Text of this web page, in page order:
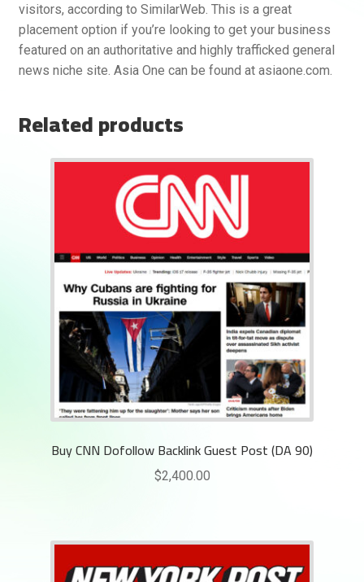
visitors, according to SimilarWeb. This is a great
placement option if you’re looking to get your business
featured on an authoritative and highly trafficked general
news niche site. Asia One can be found at asiaone.com.
Related products
Buy CNN Dofollow Backlink Guest Post (DA 90)
$2,400.00